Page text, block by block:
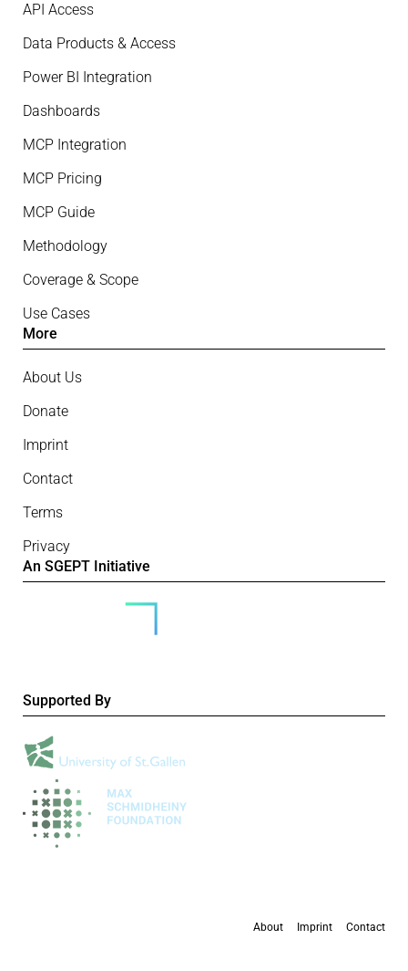
API Access
Data Products & Access
Power BI Integration
Dashboards
MCP Integration
MCP Pricing
MCP Guide
Methodology
Coverage & Scope
Use Cases
More
About Us
Donate
Imprint
Contact
Terms
Privacy
An SGEPT Initiative
Supported By
About Imprint Contact